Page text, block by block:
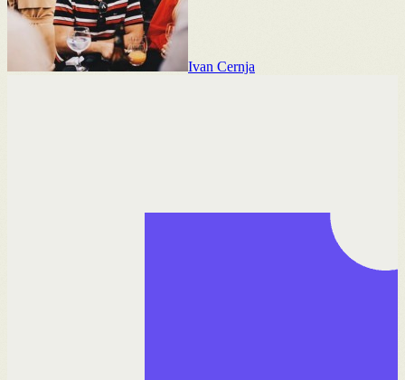
Ivan Cernja